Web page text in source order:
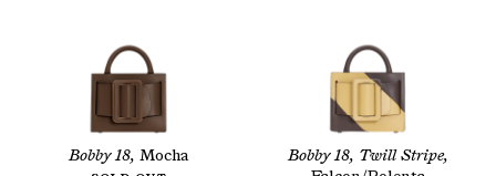
Bobby 18, Mocha
Bobby 18, Twill Stripe,